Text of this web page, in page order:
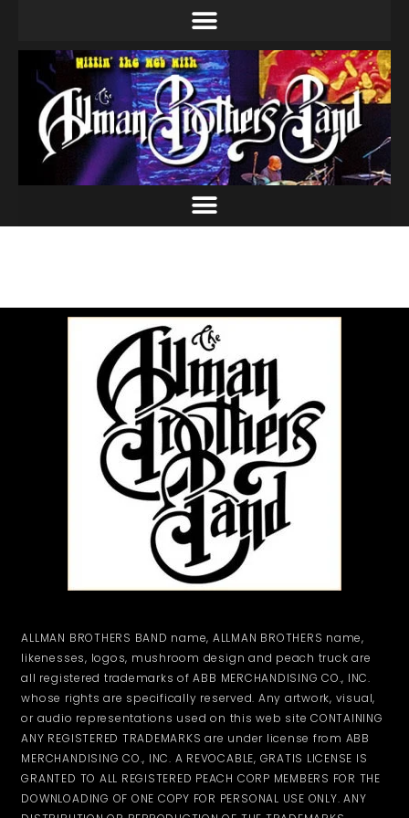
ALLMAN BROTHERS BAND name, ALLMAN BROTHERS name,
likenesses, logos, mushroom design and peach truck are
all registered trademarks of ABB MERCHANDISING CO., INC.
whose rights are specifically reserved. Any artwork, visual,
or audio representations used on this web site CONTAINING
ANY REGISTERED TRADEMARKS are under license from ABB
MERCHANDISING CO., INC. A REVOCABLE, GRATIS LICENSE IS
GRANTED TO ALL REGISTERED PEACH CORP MEMBERS FOR THE
DOWNLOADING OF ONE COPY FOR PERSONAL USE ONLY. ANY